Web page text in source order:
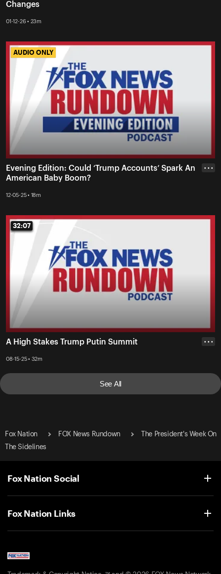
Changes
01-12-26 • 23m
AUDIO ONLY
AUDIO ONLY
Evening Edition: Could ‘Trump Accounts’ Spark An
American Baby Boom?
12-05-25 • 18m
• • •
32:07
32:07
A High Stakes Trump Putin Summit
08-15-25 • 32m
• • •
See All
Fox Nation FOX News Rundown
The President's Week On
The Sidelines
Fox Nation Social
Fox Nation Links